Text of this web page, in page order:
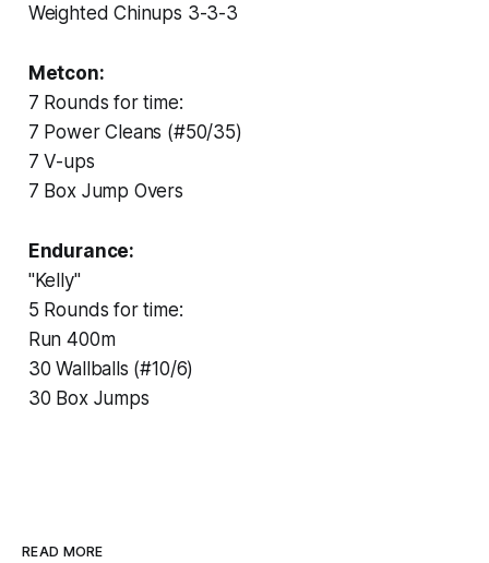
Weighted Chinups 3-3-3
Metcon:
7 Rounds for time:
7 Power Cleans (#50/35)
7 V-ups
7 Box Jump Overs
Endurance:
"Kelly"
5 Rounds for time:
Run 400m
30 Wallballs (#10/6)
30 Box Jumps
READ MORE